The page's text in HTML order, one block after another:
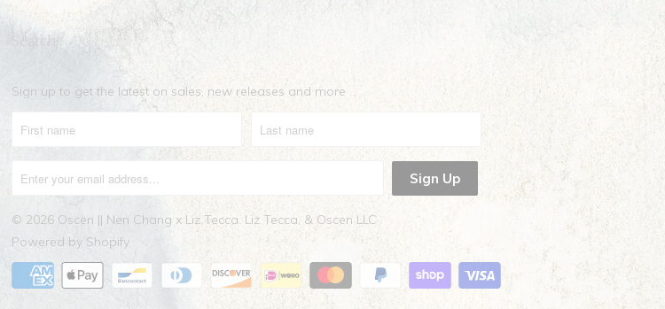
Search
Sign up to get the latest on sales, new releases and more …
© 2026 Oscen || Nen Chang x Liz Tecca. Liz Tecca, & Oscen LLC
Powered by Shopify